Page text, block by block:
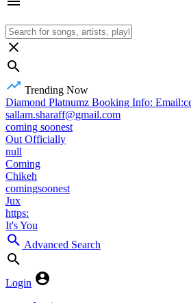
Trending Now
Diamond Platnumz Booking Info:
sallam.sharaff@gmail.com
coming soonest
Out Officially
null
Coming
Chikeh
comingsoonest
Jux
https:
It's You
Advanced Search
Login